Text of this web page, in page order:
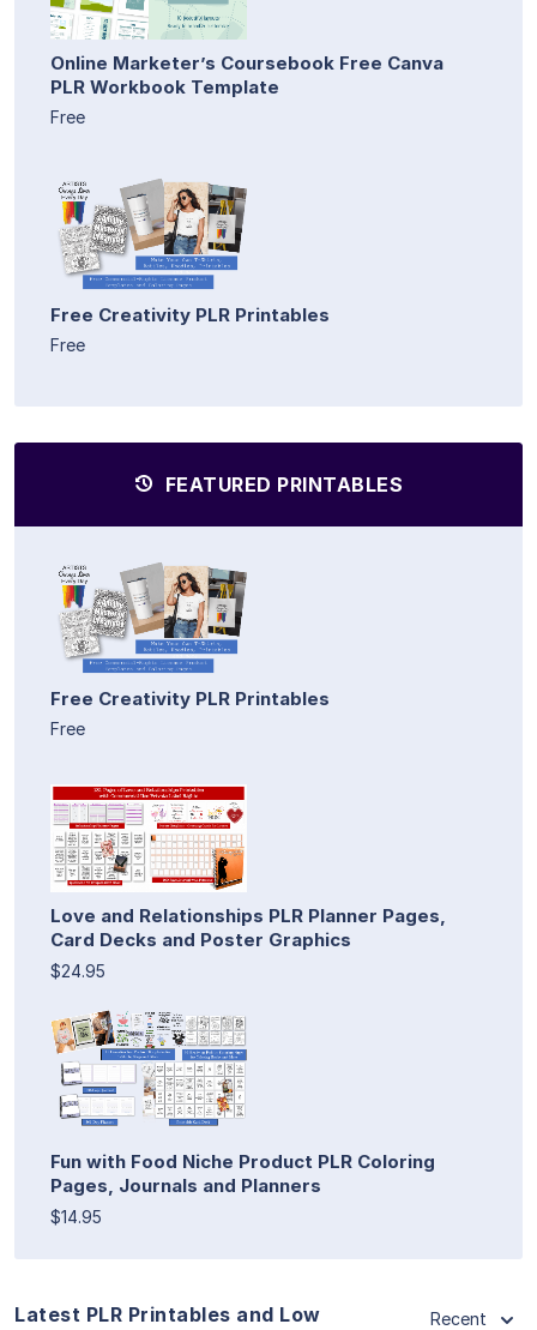
Online Marketer’s Coursebook Free Canva
PLR Workbook Template
Free
Free Creativity PLR Printables
Free
FEATURED PRINTABLES
Free Creativity PLR Printables
Free
Love and Relationships PLR Planner Pages,
Card Decks and Poster Graphics
$24.95
Fun with Food Niche Product PLR Coloring
Pages, Journals and Planners
$14.95
Latest PLR Printables and Low
Recent